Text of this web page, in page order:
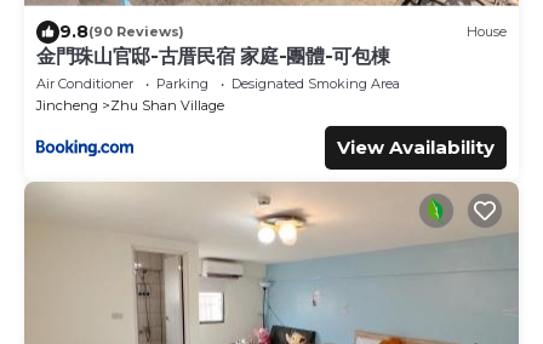
9.8(90 Reviews) House
金門珠山官邸-古厝民宿 家庭-團體-可包棟
Air Conditioner Parking
Designated Smoking Area
Jincheng
Zhu Shan Village
View Availability